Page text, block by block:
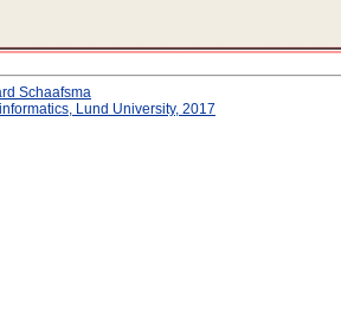
Schaafsma
Lund University, 2017